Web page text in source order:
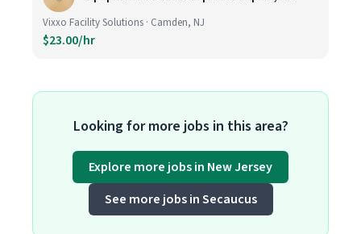
Vixxo Facility Solutions · Camden, NJ
$23.00/hr
Looking for more jobs in this area?
Explore more jobs in New Jersey
See more jobs in Secaucus